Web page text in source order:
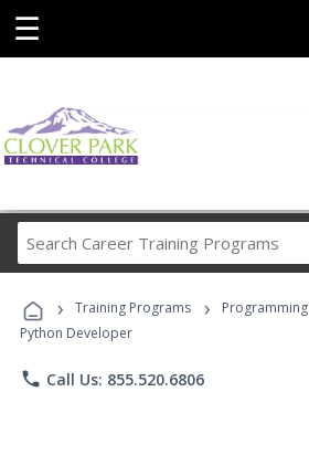
☰
Career
Programs
› Training Programs › Programming
Python Developer
phone Call Us: 855.520.6806